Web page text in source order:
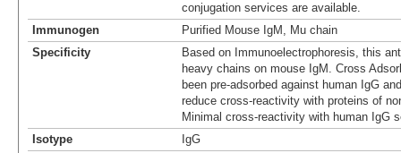
conjugation services are available.
Immunogen
Purified Mouse IgM, Mu chain
Specificity
Based on Immunoelectrophoresis, this
heavy chains on mouse IgM. Cross
been pre-adsorbed against human IgG
reduce cross-reactivity with proteins of
Minimal cross-reactivity with human IgG
Isotype
IgG